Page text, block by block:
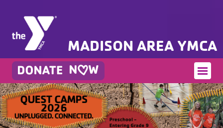
MADISON AREA YMCA